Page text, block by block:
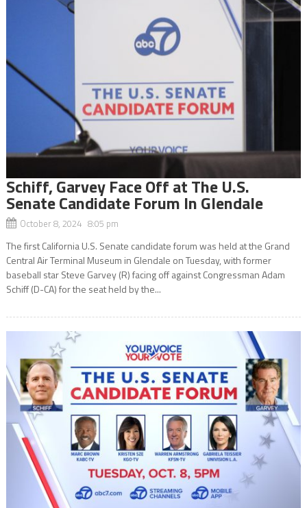
Schiff, Garvey Face Off at The U.S.
Senate Candidate Forum In Glendale
October 8, 2024 8:05 pm
The first California U.S. Senate candidate forum was held at the Grand
Central Air Terminal Museum in Glendale on Tuesday, with former
baseball star Steve Garvey (R) facing off against Congressman Adam
Schiff (D-CA) for the seat held by the...